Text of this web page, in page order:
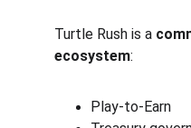
Turtle Rush is a
ecosystem:
Play-to-Earn